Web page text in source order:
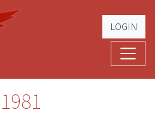
Football
– '79 -'83
LOGIN
1981